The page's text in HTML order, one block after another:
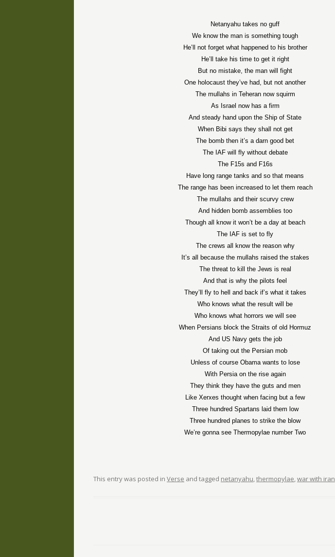
Netanyahu takes no guff
We know the man is something tough
He’ll not forget what happened to his brother
He’ll take his time to get it right
But no mistake, the man will fight
One holocaust they’ve had, but not another
The mullahs in Teheran now squirm
As Israel now has a firm
And steady hand upon the Ship of State
When Bibi says they shall not get
The bomb then it’s a darn good bet
The IAF will fly without debate
The F15s and F16s
Have long range tanks and so that means
The range has been increased to let them reach
The mullahs and their scurvy crew
And hidden bomb assemblies too
Though all know it won’t be a day at beach
The IAF is set to fly
The crews all know the reason why
It’s all because the mullahs raised the stakes
The threat to kill the Jews is real
And that is why the pilots feel
They’ll fly to hell and back if’s what it takes
Who knows what the result will be
Who knows what horrors we will see
When Persians block the Straits of old Hormuz
And US Navy gets the job
Of taking out the Persian mob
Unless of course Obama wants to lose
With Persia on the rise again
They think they have the guts and men
Like Xerxes thought when facing but a few
Three hundred Spartans laid them low
Three hundred planes to strike the blow
We’re gonna see Thermopylae number Two
This entry was posted in Verse and tagged netanyahu,thermopylae,war with iran